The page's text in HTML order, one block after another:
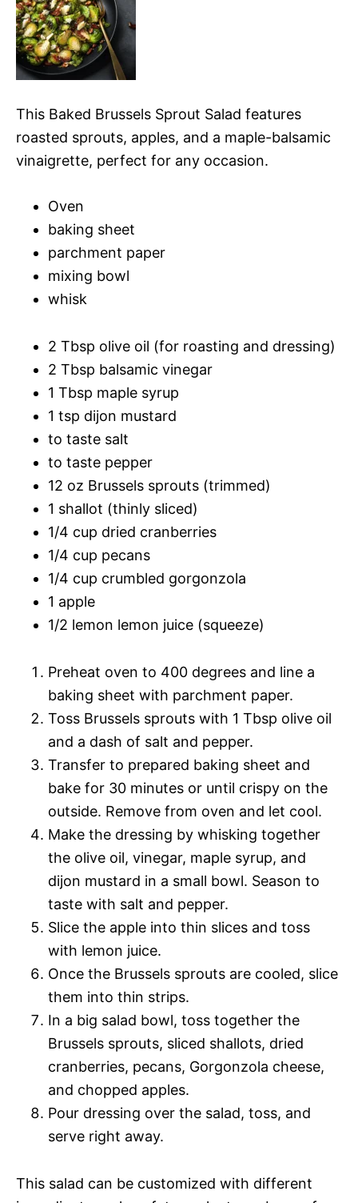
This Baked Brussels Sprout Salad features
roasted sprouts, apples, and a maple-balsamic
vinaigrette, perfect for any occasion.
Oven
baking sheet
parchment paper
mixing bowl
whisk
2 Tbsp olive oil (for roasting and dressing)
2 Tbsp balsamic vinegar
1 Tbsp maple syrup
1 tsp dijon mustard
to taste salt
to taste pepper
12 oz Brussels sprouts (trimmed)
1 shallot (thinly sliced)
1/4 cup dried cranberries
1/4 cup pecans
1/4 cup crumbled gorgonzola
1 apple
1/2 lemon lemon juice (squeeze)
Preheat oven to 400 degrees and line a
baking sheet with parchment paper.
Toss Brussels sprouts with 1 Tbsp olive oil
and a dash of salt and pepper.
Transfer to prepared baking sheet and
bake for 30 minutes or until crispy on the
outside. Remove from oven and let cool.
Make the dressing by whisking together
the olive oil, vinegar, maple syrup, and
dijon mustard in a small bowl. Season to
taste with salt and pepper.
Slice the apple into thin slices and toss
with lemon juice.
Once the Brussels sprouts are cooled, slice
them into thin strips.
In a big salad bowl, toss together the
Brussels sprouts, sliced shallots, dried
cranberries, pecans, Gorgonzola cheese,
and chopped apples.
Pour dressing over the salad, toss, and
serve right away.
This salad can be customized with different